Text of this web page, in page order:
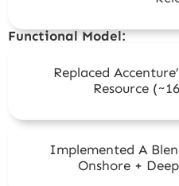
Functional Model:
Replaced
Resource
Implemented A
Onshore +